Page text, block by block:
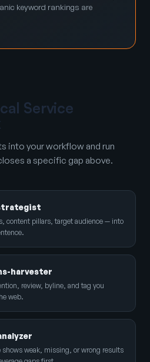
keyword rankings are
Service
into your workflow and run
a specific gap above.
content pillars, target audience — into
harvester
review, byline, and tag you
web.
shows weak, missing, or wrong results